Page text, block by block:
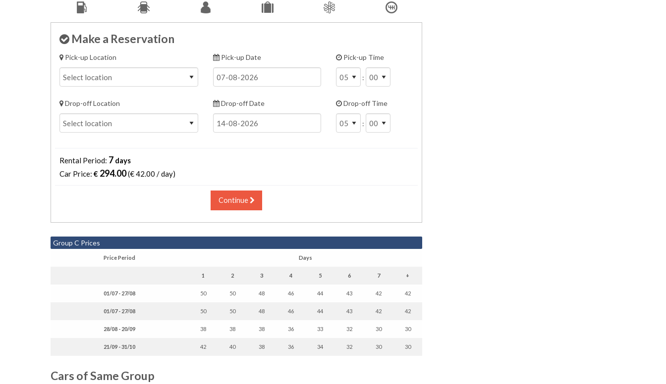
Make a Reservation
Pick-up Location Pick-up Date Pick-up Time
:
Drop-off Location Drop-off Date Drop-off Time
:
Rental Period: 7 days
Car Price: € 294.00(€42.00 / day)
Continue
Group C Prices
Price Period Days
1 2 3 4 5 6 7 +
01/07 - 27/08 50 50 48 46 44 43 42 42
01/07 - 27/08 50 50 48 46 44 43 42 42
28/08 - 20/09 38 38 38 36 33 32 30 30
21/09 - 31/10 42 40 38 36 34 32 30 30
Cars of Same Group